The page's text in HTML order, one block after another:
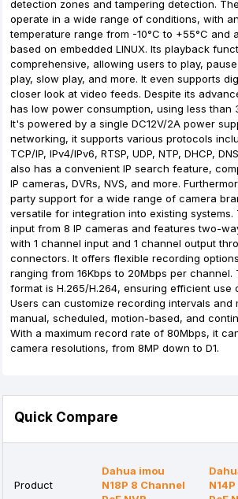
detection zones and tampering detection.
operate in a wide range of conditions, with
temperature range from -10°C to +55°C and
based on embedded LINUX. Its playback
comprehensive, allowing users to play,
play, slow play, and more. It even supports
closer look at video feeds. Despite its
has low power consumption, using less than
It's powered by a single DC12V/2A power
networking, it supports various protocols
TCP/IP, IPv4/IPv6, RTSP, UDP, NTP, DHCP,
also has a convenient IP search feature,
IP cameras, DVRs, NVS, and more.
party support for a wide range of camera
versatile for integration into existing systems.
input from 8 IP cameras and features two-
with 1 channel input and 1 channel output
connectors. It offers flexible recording
ranging from 16Kbps to 20Mbps per channel.
format is H.265/H.264, ensuring efficient use
Users can customize recording intervals and
manual, scheduled, motion-based, and
With a maximum record rate of 80Mbps, it
camera resolutions, from 8MP down to D1.
Quick Compare
Product
Dahua imou
N18P 8 Channel